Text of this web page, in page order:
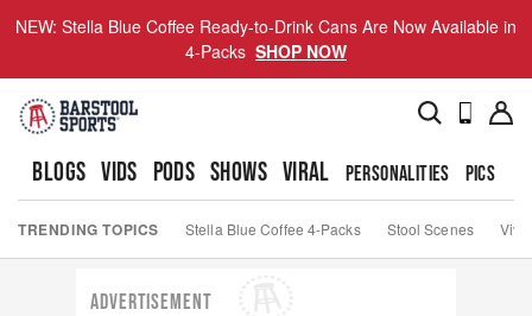
NEW: Stella Blue Coffee Ready-to-Drink Cans Are Now Available in
4-Packs SHOP NOW
BLOGS VIDS PODS SHOWS VIRAL PERSONALITIES PICS
TRENDING TOPICS Stella Blue Coffee 4-Packs Stool Scenes Viva
ADVERTISEMENT